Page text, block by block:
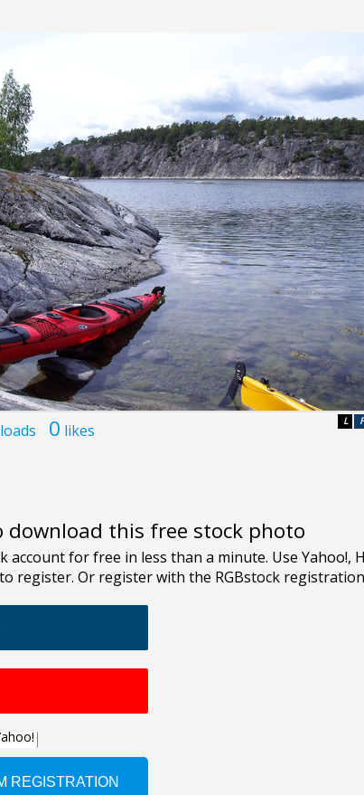
0 likes F
L
download this free stock photo